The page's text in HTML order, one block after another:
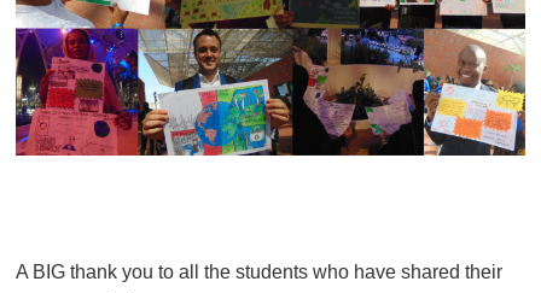
A BIG thank you to all the students who have shared their